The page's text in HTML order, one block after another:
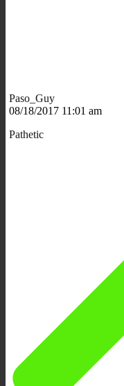
Paso_Guy
08/18/2017 11:01 am
Pathetic